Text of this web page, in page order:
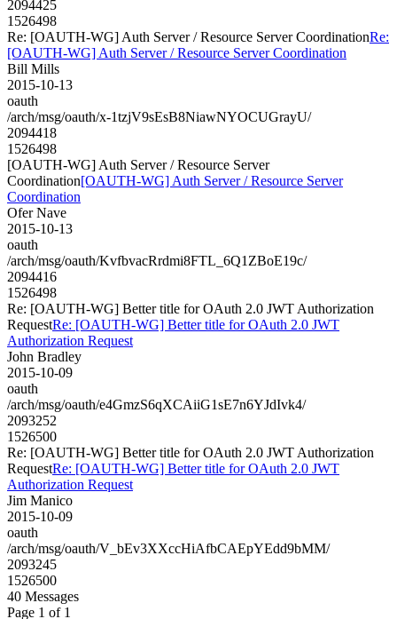
2094425
1526498
Re: [OAUTH-WG] Auth Server / Resource Server CoordinationRe:
[OAUTH-WG] Auth Server / Resource Server Coordination
Bill Mills
2015-10-13
oauth
/arch/msg/oauth/x-1tzjV9sEsB8NiawNYOCUGrayU/
2094418
1526498
[OAUTH-WG] Auth Server / Resource Server
Coordination[OAUTH-WG] Auth Server / Resource Server
Coordination
Ofer Nave
2015-10-13
oauth
/arch/msg/oauth/KvfbvacRrdmi8FTL_6Q1ZBoE19c/
2094416
1526498
Re: [OAUTH-WG] Better title for OAuth 2.0 JWT Authorization
RequestRe: [OAUTH-WG] Better title for OAuth 2.0 JWT
Authorization Request
John Bradley
2015-10-09
oauth
/arch/msg/oauth/e4GmzS6qXCAiiG1sE7n6YJdIvk4/
2093252
1526500
Re: [OAUTH-WG] Better title for OAuth 2.0 JWT Authorization
RequestRe: [OAUTH-WG] Better title for OAuth 2.0 JWT
Authorization Request
Jim Manico
2015-10-09
oauth
/arch/msg/oauth/V_bEv3XXccHiAfbCAEpYEdd9bMM/
2093245
1526500
40 Messages
Page 1 of 1